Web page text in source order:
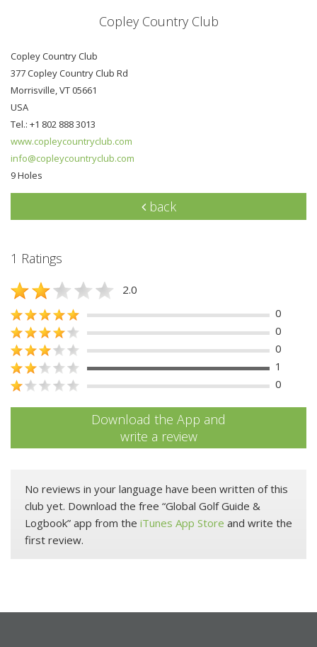
Copley Country Club
Copley Country Club
377 Copley Country Club Rd
Morrisville, VT 05661
USA
Tel.: +1 802 888 3013
www.copleycountryclub.com
info@copleycountryclub.com
9 Holes
back
1 Ratings
2.0
0
0
0
1
0
Download the App and
write a review
No reviews in your language have been written of this
club yet. Download the free “Global Golf Guide &
Logbook” app from the iTunes App Store and write the
first review.